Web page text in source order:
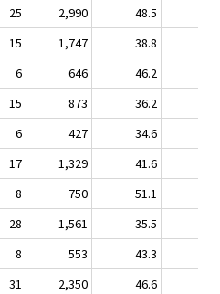
25 2,990 48.5
15 1,747 38.8
6 646 46.2
15 873 36.2
6 427 34.6
17 1,329 41.6
8 750 51.1
28 1,561 35.5
8 553 43.3
31 2,350 46.6